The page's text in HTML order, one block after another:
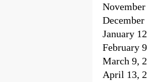
January
February
March 9,
April 13,